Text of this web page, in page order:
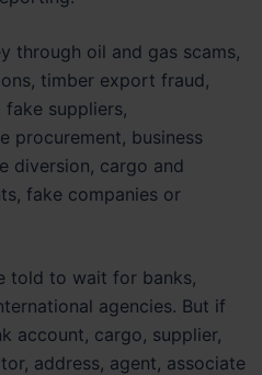
through oil and gas scams,
timber export fraud,
suppliers,
procurement, business
diversion, cargo and
fake companies or
told to wait for banks,
agencies. But if
account, cargo, supplier,
address, agent, associate